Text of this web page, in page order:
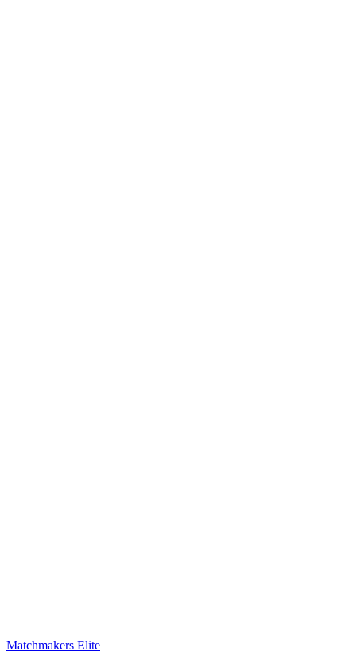
Matchmakers Elite